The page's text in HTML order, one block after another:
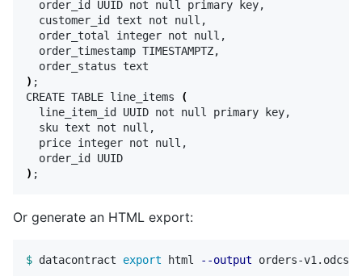
  order_id UUID not null primary key,
  customer_id text not null,
  order_total integer not null,
  order_timestamp TIMESTAMPTZ,
) ;
CREATE TABLE line_items
(
  line_item_id UUID not null primary key,
  sku text not null,
  price integer not null,
) ;
Or generate an HTML export:
$ datacontract export html --output